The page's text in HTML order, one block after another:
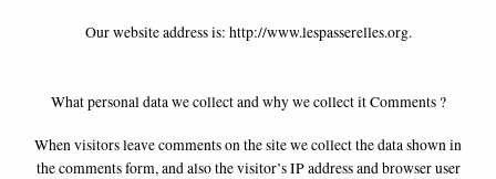
Our website address is: http://www.lespasserelles.org.
What personal data we collect and why we collect it Comments ?
When visitors leave comments on the site we collect the data shown in
the comments form, and also the visitor’s IP address and browser user